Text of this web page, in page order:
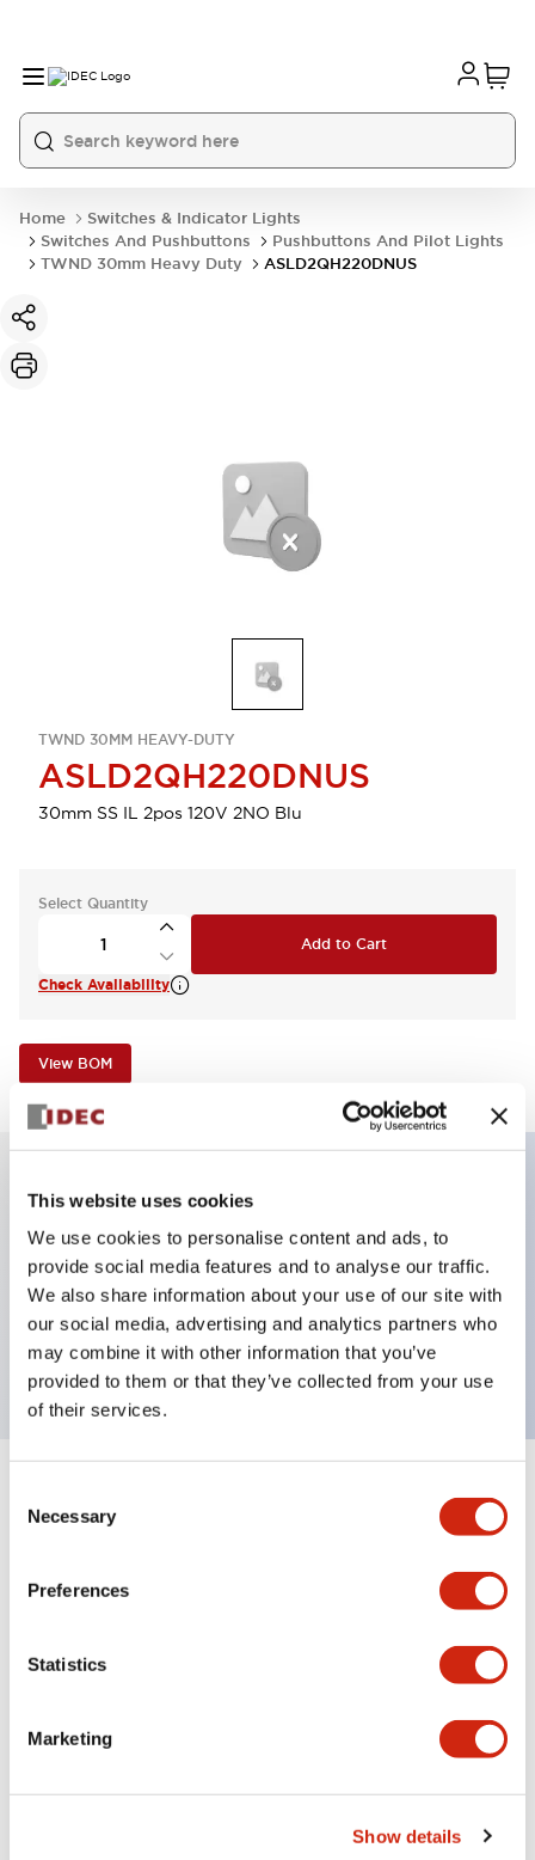
This website uses cookies
We use cookies to personalise content and ads, to
provide social media features and to analyse our traffic.
We also share information about your use of our site with
our social media, advertising and analytics partners who
may combine it with other information that you’ve
provided to them or that they’ve collected from your use
of their services.
Selection
Necessary
Preferences
Statistics
Marketing
Show details
Home
Switches & Indicator Lights
Switches And Pushbuttons
Pushbuttons And Pilot Lights
TWND 30mm Heavy Duty
ASLD2QH220DNUS
TWND 30MM HEAVY-DUTY
ASLD2QH220DNUS
30mm SS IL 2pos 120V 2NO Blu
Select Quantity
Add to Cart
Check Availability
View BOM
Illuminated selector switch, 2 positions,
maintained, 120vac/dc, knob, 2no contacts, blue
color, screw-terminal
Expand All+
Mechanical Specifications
Other Specifications